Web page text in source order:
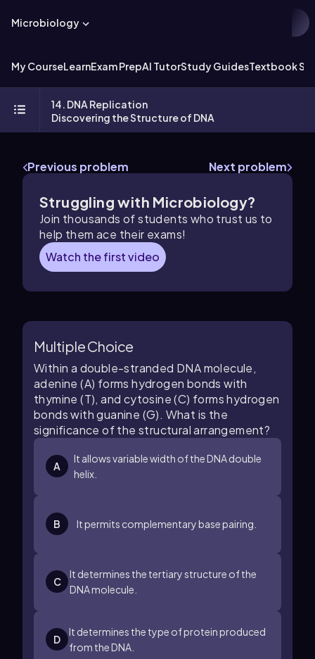
Microbiology
My CourseLearnExam PrepAI TutorStudy GuidesTextbook
14. DNA Replication
Discovering the Structure of DNA
Previous problem Next problem
Struggling with Microbiology?
Join thousands of students who trust us to
help them ace their exams!
Watch the first video
Multiple Choice
Within a double-stranded DNA molecule,
adenine (A) forms hydrogen bonds with
thymine (T), and cytosine (C) forms hydrogen
bonds with guanine (G). What is the
significance of the structural arrangement?
A
It allows variable width of the DNA double
helix.
B It permits complementary base pairing.
C
It determines the tertiary structure of the
DNA molecule.
D
It determines the type of protein produced
from the DNA.